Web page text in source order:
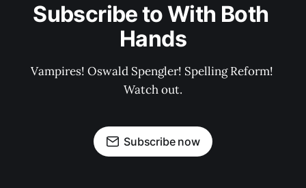
Subscribe to With Both
Hands
Vampires! Oswald Spengler! Spelling Reform!
Watch out.
Subscribe now